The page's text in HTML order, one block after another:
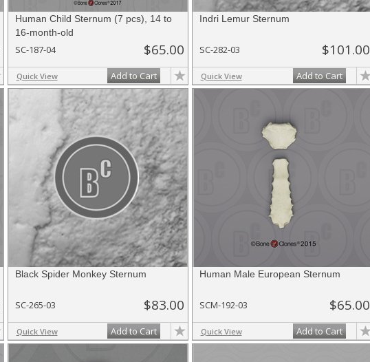
Human Child Sternum (7 pcs), 14 to
16-month-old
SC-187-04 $65.00
Quick View Add to Cart
Indri Lemur Sternum
SC-282-03 $101.00
Quick View Add to Cart
Black Spider Monkey Sternum
SC-265-03 $83.00
Quick View Add to Cart
Human Male European Sternum
SCM-192-03 $65.00
Quick View Add to Cart